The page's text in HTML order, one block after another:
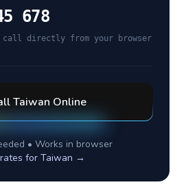
678
directly from your browser
Taiwan Online
• Works in browser
for Taiwan →